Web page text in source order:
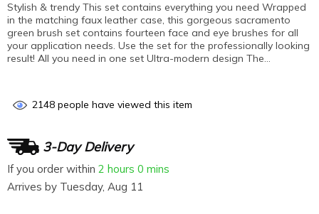
Stylish & trendy This set contains everything you need Wrapped
in the matching faux leather case, this gorgeous sacramento
green brush set contains fourteen face and eye brushes for all
your application needs. Use the set for the professionally looking
result! All you need in one set Ultra-modern design The…
2148 people have viewed this item
3-Day Delivery
If you order within 2 hours 0 mins
Arrives by Tuesday, Aug 11